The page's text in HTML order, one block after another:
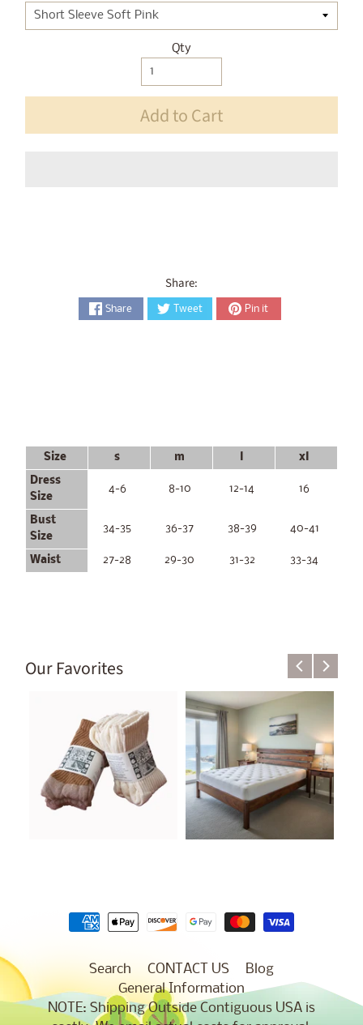
Qty
Add to Cart
Share:
Share Tweet Pin it
Size s m
xl
Dress
Size
4-6 8-10 12-14 16
Bust
Size
34-35 36-37 38-39 40-41
Waist 27-28 29-30 31-32 33-34
Our Favorites
Search CONTACT US
Blog
General Information
NOTE: Shipping Outside Contiguous USA is